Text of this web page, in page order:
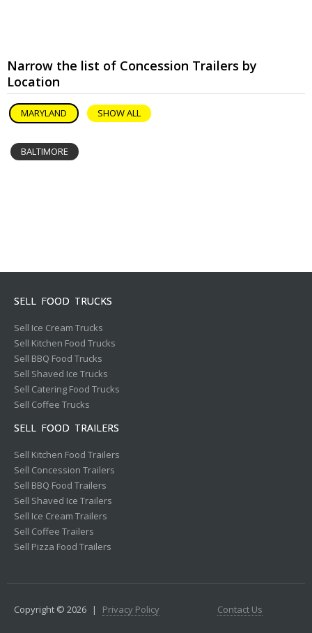
Narrow the list of Concession Trailers by
Location
MARYLAND SHOW ALL
BALTIMORE
SELL FOOD TRUCKS
Sell Ice Cream Trucks
Sell Kitchen Food Trucks
Sell BBQ Food Trucks
Sell Shaved Ice Trucks
Sell Catering Food Trucks
Sell Coffee Trucks
SELL FOOD TRAILERS
Sell Kitchen Food Trailers
Sell Concession Trailers
Sell BBQ Food Trailers
Sell Shaved Ice Trailers
Sell Ice Cream Trailers
Sell Coffee Trailers
Sell Pizza Food Trailers
Copyright © 2026 | Privacy Policy Contact Us